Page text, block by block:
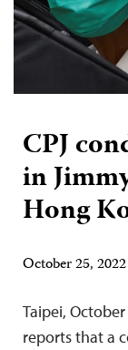
CPJ
in
Hong
October 25,
Taipei,
reports that a